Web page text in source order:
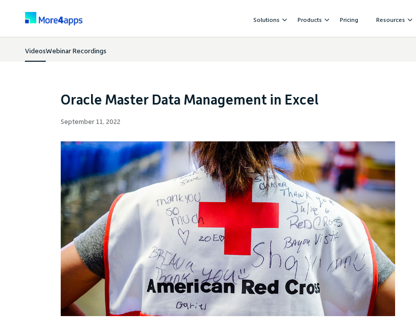
Solutions Products Pricing Resources
VideosWebinar Recordings
Oracle Master Data Management in Excel
September 11, 2022